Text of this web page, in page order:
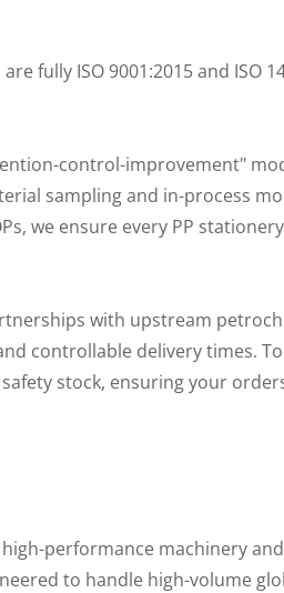
fully ISO 9001:2015 and ISO
control-improvement"
sampling and in-process
we ensure every PP
with upstream
controllable delivery times.
stock, ensuring your
performance machinery
to handle high-volume